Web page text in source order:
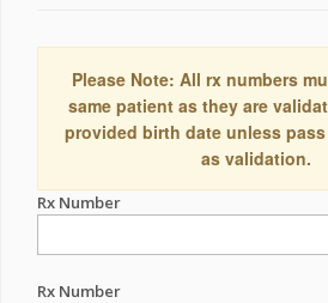
Please Note: All rx numbers
same patient as they are
provided birth date unless
as validation.
Rx Number
Rx Number